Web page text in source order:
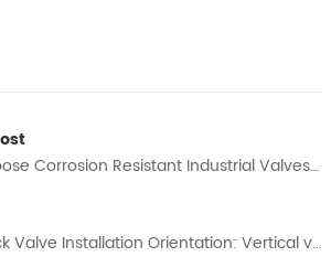
How to Choose Corrosion Resistant Industrial Valves in Water Treatment Application
Swing Check Valve Installation Orientation: Vertical vs Horizontal Guide